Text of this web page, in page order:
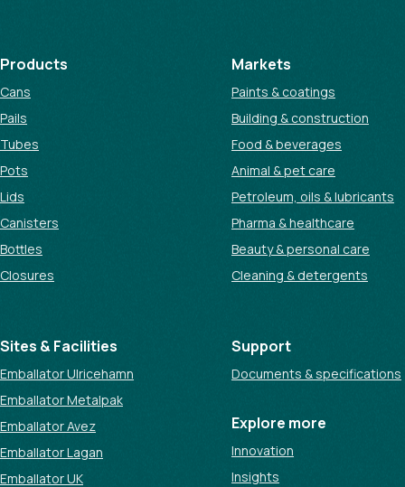
Products
Cans
Pails
Tubes
Pots
Lids
Canisters
Bottles
Closures
Markets
Paints & coatings
Building & construction
Food & beverages
Animal & pet care
Petroleum, oils & lubricants
Pharma & healthcare
Beauty & personal care
Cleaning & detergents
Sites & Facilities
Emballator Ulricehamn
Emballator Metalpak
Emballator Avez
Emballator Lagan
Emballator UK
Support
Documents & specifications
Explore more
Innovation
Insights